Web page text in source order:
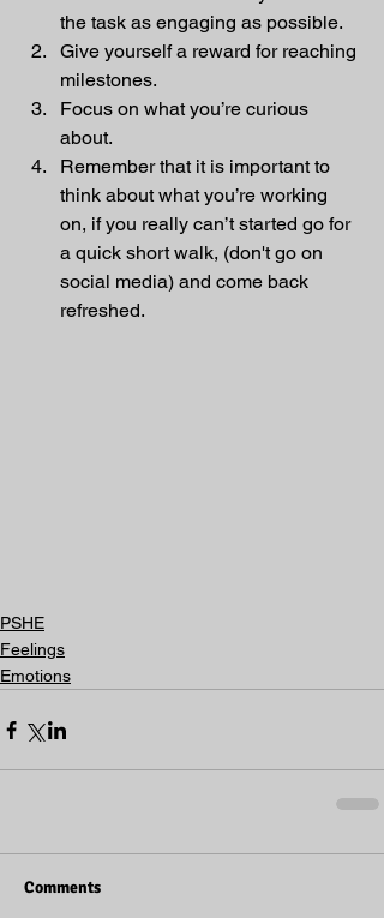
the task as engaging as possible.
Give yourself a reward for reaching
milestones.
Focus on what you’re curious
about.
Remember that it is important to
think about what you’re working
on, if you really can’t started go for
a quick short walk, (don't go on
social media) and come back
refreshed.
PSHE
Feelings
Emotions
Comments